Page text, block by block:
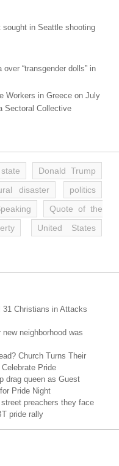
sought in Seattle shooting
“transgender dolls” in
Workers in Greece on July
Sectoral Collective
Donald Trump
disaster
politics
Quote of the
United States
31 Christians in Attacks
neighborhood was
Church Turns Their
Celebrate Pride
drag queen as Guest
Pride Night
preachers they face
pride rally